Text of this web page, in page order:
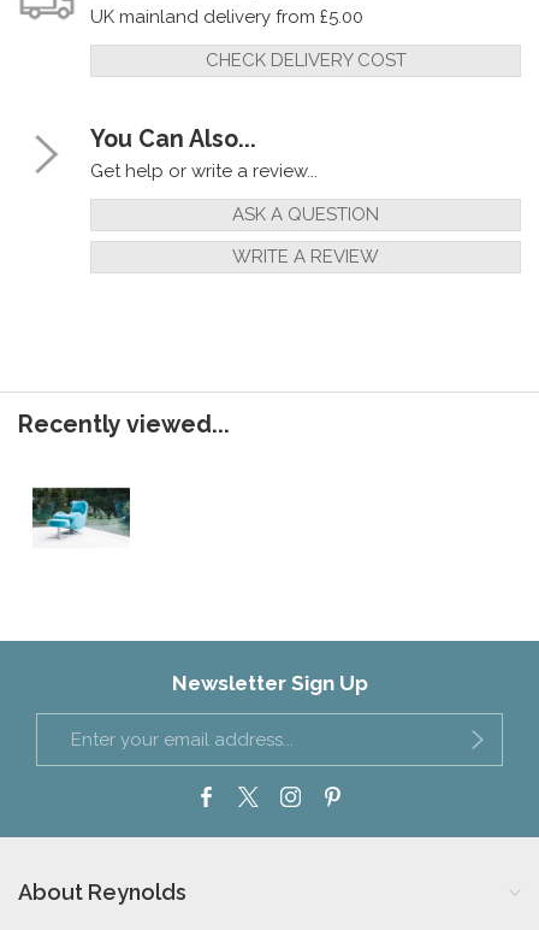
UK mainland delivery from £5.00
CHECK DELIVERY COST
You Can Also...
Get help or write a review...
ASK A QUESTION
WRITE A REVIEW
Recently viewed...
Newsletter Sign Up
About Reynolds